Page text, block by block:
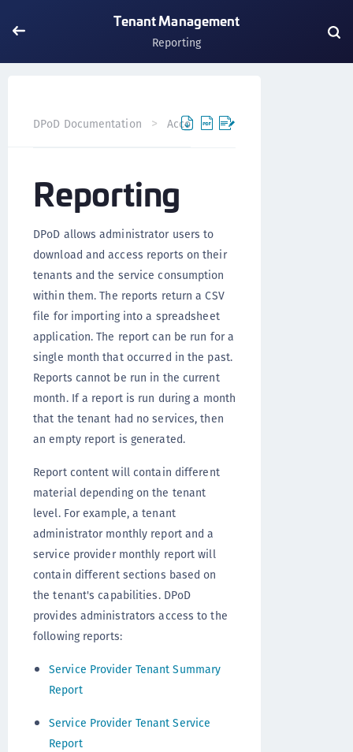
Tenant Management
Reporting
DPoD Documentation Accounts
Reporting
DPoD allows administrator users to
download and access reports on their
tenants and the service consumption
within them. The reports return a CSV
file for importing into a spreadsheet
application. The report can be run for a
single month that occurred in the past.
Reports cannot be run in the current
month. If a report is run during a month
that the tenant had no services, then
an empty report is generated.
Report content will contain different
material depending on the tenant
level. For example, a tenant
administrator monthly report and a
service provider monthly report will
contain different sections based on
the tenant's capabilities. DPoD
provides administrators access to the
following reports:
Service Provider Tenant Summary
Report
Service Provider Tenant Service
Report